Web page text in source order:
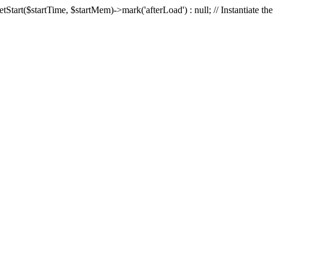
$startMem)->mark('afterLoad') : null; // Instantiate the